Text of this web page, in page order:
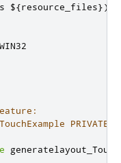
${resource_files})
WIN32
PRIVATE